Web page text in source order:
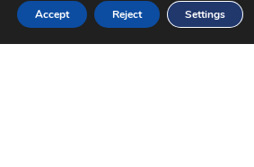
Accept Reject Settings